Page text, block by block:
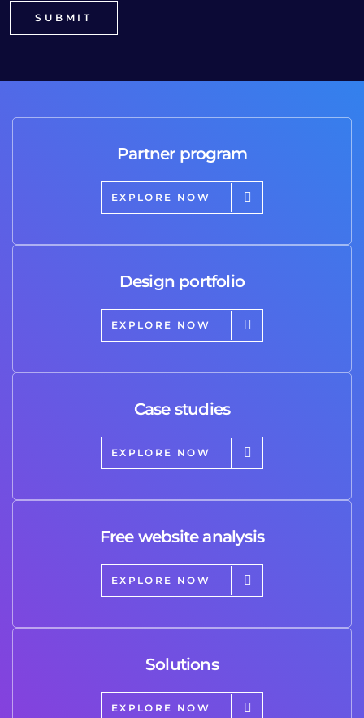
Partner program
EXPLORE NOW
Design portfolio
EXPLORE NOW
Case studies
EXPLORE NOW
Free website analysis
EXPLORE NOW
Solutions
EXPLORE NOW